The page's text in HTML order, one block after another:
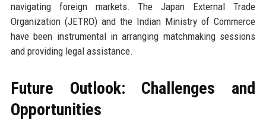
navigating foreign markets. The Japan External Trade
Organization (JETRO) and the Indian Ministry of Commerce
have been instrumental in arranging matchmaking sessions
and providing legal assistance.
Future Outlook: Challenges and
Opportunities